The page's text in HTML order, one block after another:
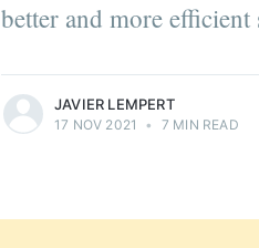
better and more efficient
JAVIER LEMPERT
17 NOV 2021 • 7 MIN READ